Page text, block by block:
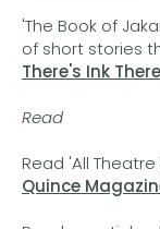
'The Book of
of short stories
There's Ink
Read
Read 'All Theatre
Quince